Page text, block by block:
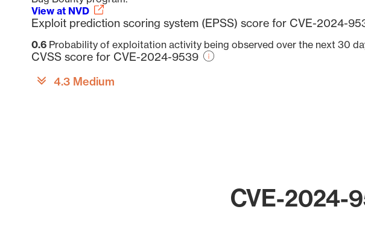
View at NVD
Exploit prediction scoring system (EPSS) score for CVE-2024-
0.6 Probability of exploitation activity being observed over the next 30
CVSS score for CVE-2024-9539
4.3 Medium
CVE-2024-